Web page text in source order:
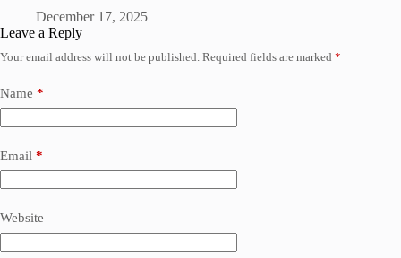
December 17, 2025
Leave a Reply
Your email address will not be published. Required fields are marked *
Name *
Email *
Website